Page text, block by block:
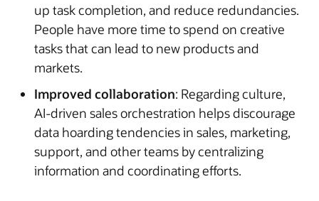
up task completion, and reduce redundancies.
People have more time to spend on creative
tasks that can lead to new products and
markets.
Improved collaboration: Regarding culture,
AI-driven sales orchestration helps discourage
data hoarding tendencies in sales, marketing,
support, and other teams by centralizing
information and coordinating efforts.